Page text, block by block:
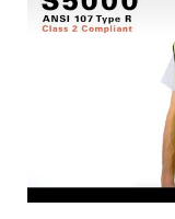
Back to Product